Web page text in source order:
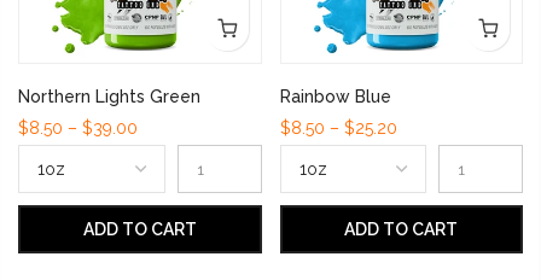
Northern Lights Green
$8.50 – $39.00
ADD TO CART
Rainbow Blue
$8.50 – $25.20
ADD TO CART